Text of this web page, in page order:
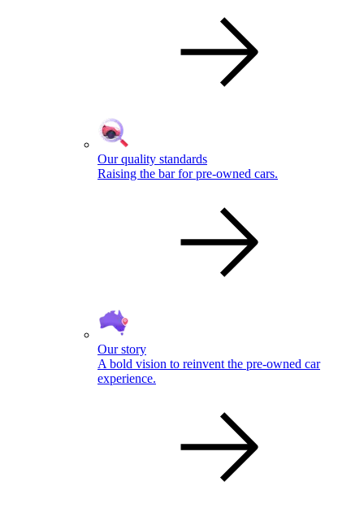
Our quality standards
Raising the bar for pre-owned cars.
Our story
A bold vision to reinvent the pre-owned car
experience.